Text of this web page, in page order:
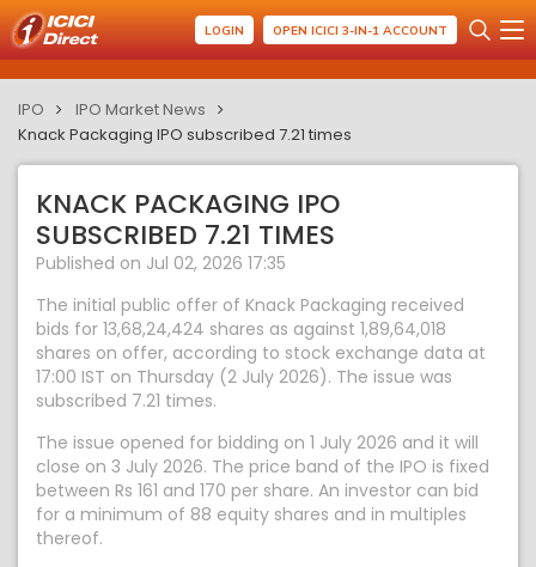
LOGIN OPEN ICICI 3-IN-1 ACCOUNT
IPO
IPO Market News
Knack Packaging IPO subscribed 7.21 times
KNACK PACKAGING IPO
SUBSCRIBED 7.21 TIMES
Published on Jul 02, 2026 17:35
The initial public offer of Knack Packaging received
bids for 13,68,24,424 shares as against 1,89,64,018
shares on offer, according to stock exchange data at
17:00 IST on Thursday (2 July 2026). The issue was
subscribed 7.21 times.
The issue opened for bidding on 1 July 2026 and it will
close on 3 July 2026. The price band of the IPO is fixed
between Rs 161 and 170 per share. An investor can bid
for a minimum of 88 equity shares and in multiples
thereof.